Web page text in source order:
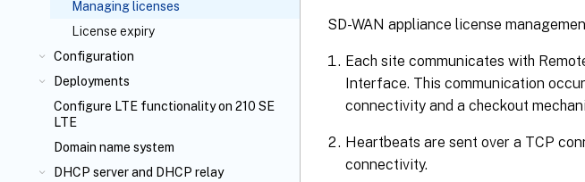
Managing licenses
License expiry
Configuration
Deployments
Configure LTE functionality on 210 SE
LTE
Domain name system
DHCP server and DHCP relay
SD-WAN appliance license
Each site communicates with
Interface. This communication
connectivity and a checkout
Heartbeats are sent over a TCP
connectivity.